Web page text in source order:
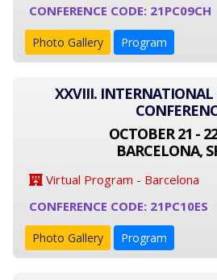
CONFERENCE CODE: 21PC09CH
Photo Gallery Program
XXVIII. INTERNATIONAL
OCTOBER 21 -
BARCELONA,
Virtual Program - Barcelona
CONFERENCE CODE: 21PC10ES
Photo Gallery Program